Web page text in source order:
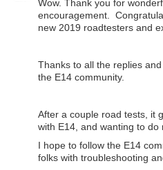
Wow. Thank you for
encouragement.
new 2019 roadtesters and
Thanks to all the replies
the E14 community.
After a couple road tests, it
with E14, and wanting to do
I hope to follow the E14
folks with troubleshooting